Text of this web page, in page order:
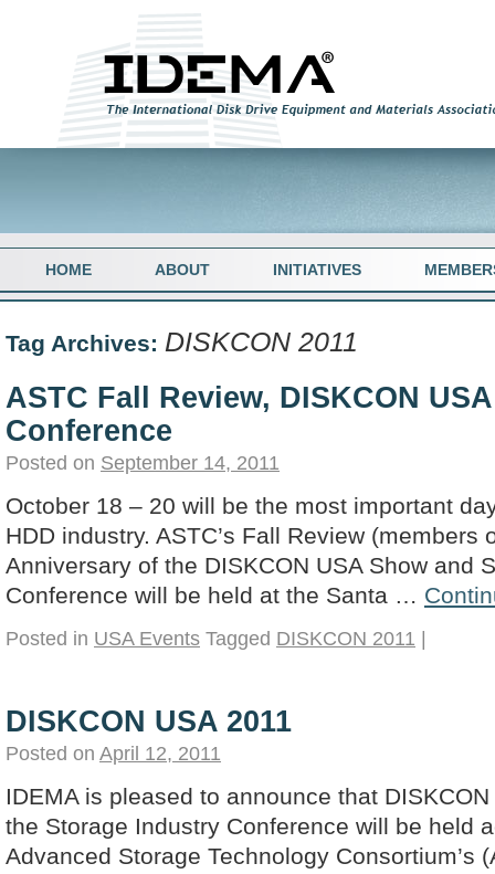
HOME ABOUT INITIATIVES
Tag Archives: DISKCON 2011
ASTC Fall Review, DISKCON
Conference
Posted on September 14, 2011
October 18 – 20 will be the most important
HDD industry. ASTC’s Fall Review (members
Anniversary of the DISKCON USA Show and
Conference will be held at the Santa …
Posted in USA Events Tagged DISKCON 2011 |
DISKCON USA 2011
Posted on April 12, 2011
IDEMA is pleased to announce that
the Storage Industry Conference will be held
Advanced Storage Technology Consortium’s